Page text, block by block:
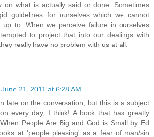
on what is actually said or done. Sometimes
guidelines for ourselves which we cannot
up to. When we perceive failure in ourselves
to project that into our dealings with
really have no problem with us at all.
June 21, 2011 at 6:28 AM
late on the conversation, but this is a subject
every day, I think! A book that has greatly
People Are Big and God is Small by Ed
at 'people pleasing' as a fear of man/sin